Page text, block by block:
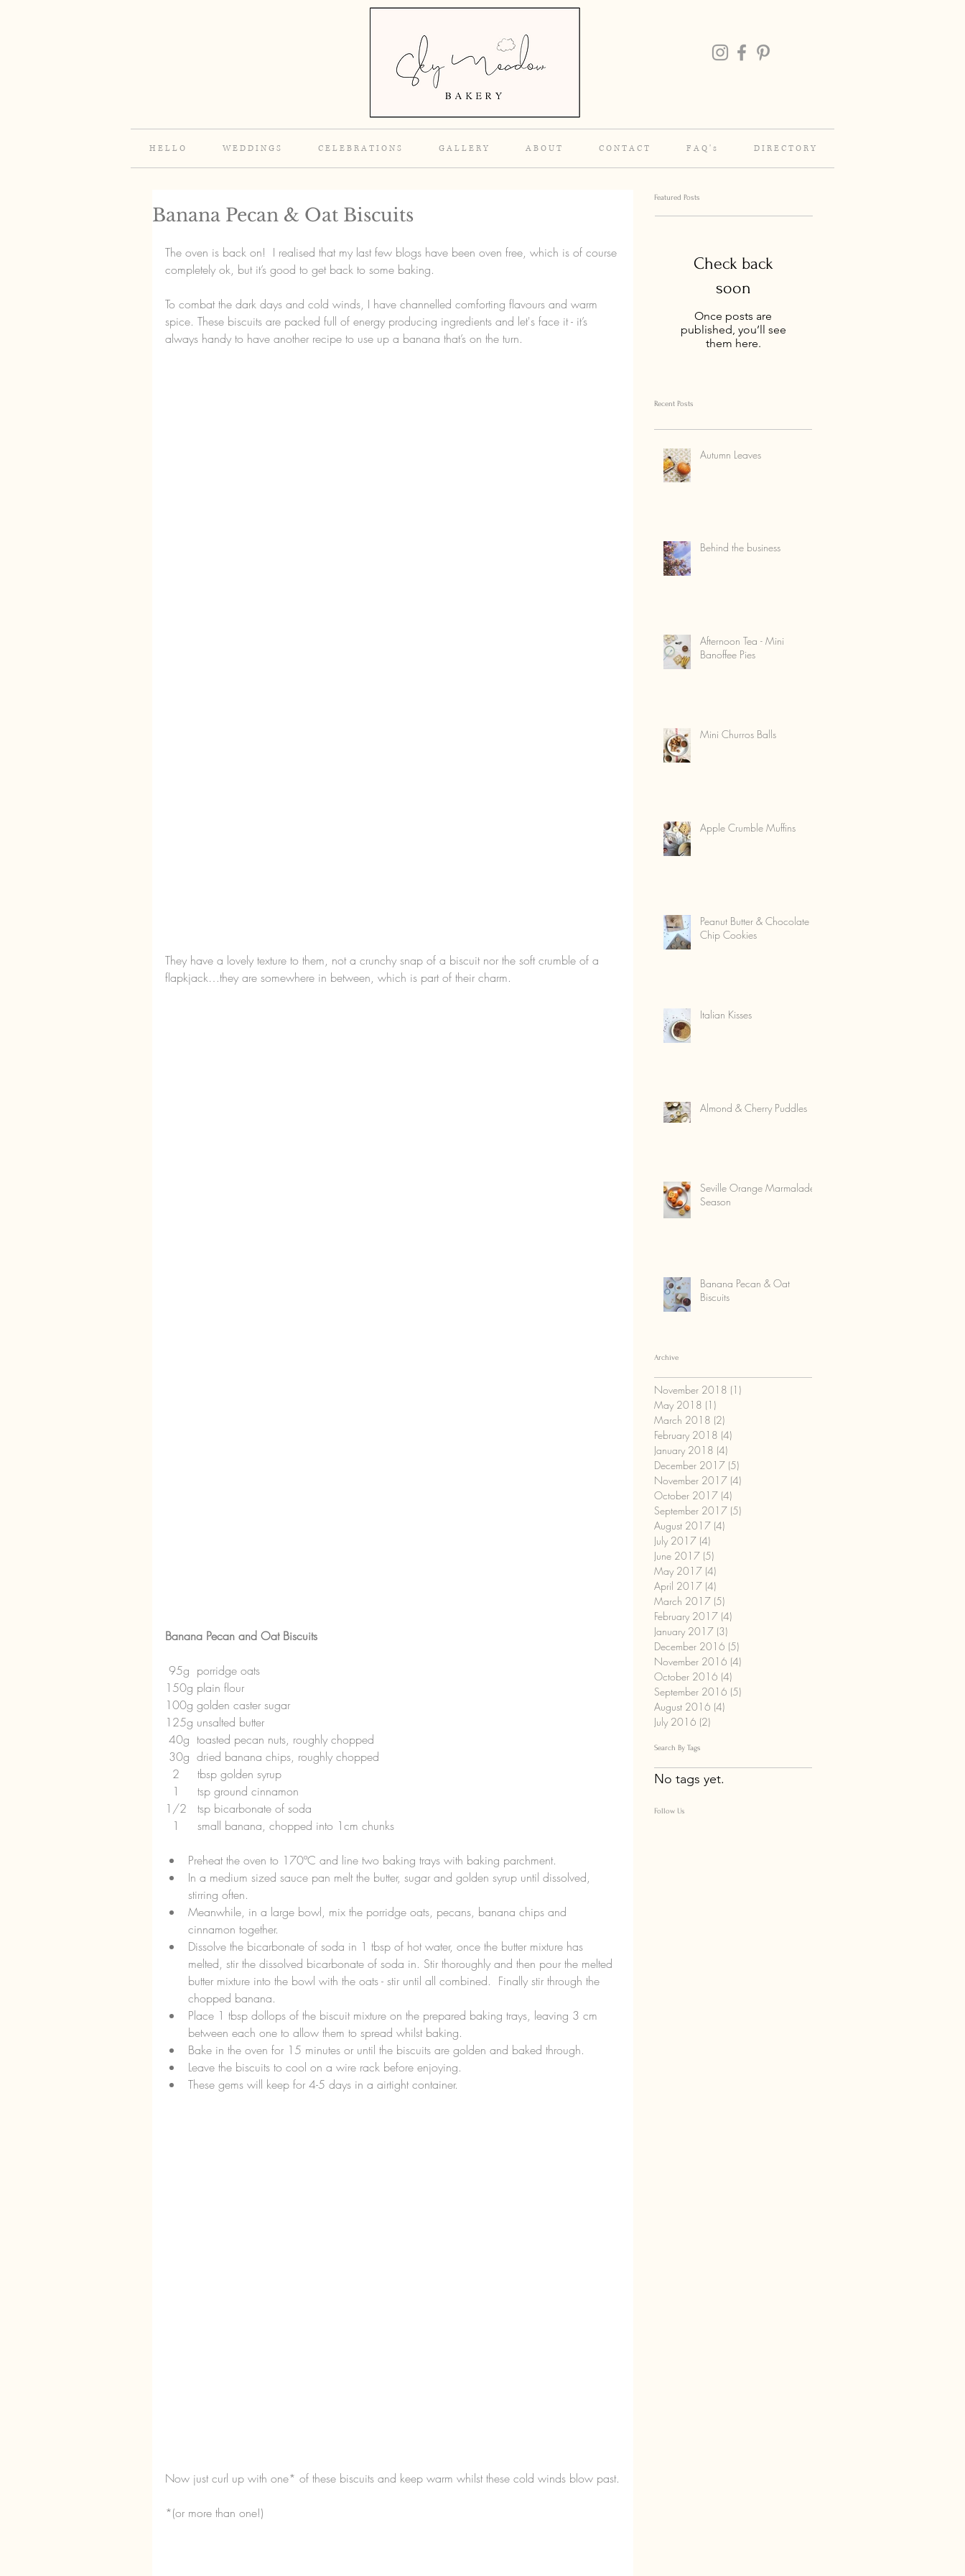
H E L L O W E D D I N G S C E L E B R A T I O N S G A L L E R Y A B O U T C O N T A C T F A Q ' s D I R E C T O R Y
Banana Pecan & Oat Biscuits
The oven is back on!  I realised that my last few blogs have been oven free, which is of course
completely ok, but it’s good to get back to some baking.
To combat the dark days and cold winds, I have channelled comforting flavours and warm
spice. These biscuits are packed full of energy producing ingredients and let's face it - it’s
always handy to have another recipe to use up a banana that’s on the turn.
They have a lovely texture to them, not a crunchy snap of a biscuit nor the soft crumble of a
flapkjack…they are somewhere in between, which is part of their charm.
Banana Pecan and Oat Biscuits
95g  porridge oats
150g plain flour
100g golden caster sugar
125g unsalted butter
40g  toasted pecan nuts, roughly chopped
30g  dried banana chips, roughly chopped
  2     tbsp golden syrup
  1     tsp ground cinnamon
1/2   tsp bicarbonate of soda
  1     small banana, chopped into 1cm chunks
Preheat the oven to 170ºC and line two baking trays with baking parchment.
In a medium sized sauce pan melt the butter, sugar and golden syrup until dissolved,
stirring often.
Meanwhile, in a large bowl, mix the porridge oats, pecans, banana chips and
cinnamon together.
Dissolve the bicarbonate of soda in 1 tbsp of hot water, once the butter mixture has
melted, stir the dissolved bicarbonate of soda in. Stir thoroughly and then pour the melted
butter mixture into the bowl with the oats - stir until all combined.  Finally stir through the
chopped banana.
Place 1 tbsp dollops of the biscuit mixture on the prepared baking trays, leaving 3 cm
between each one to allow them to spread whilst baking.
Bake in the oven for 15 minutes or until the biscuits are golden and baked through.
Leave the biscuits to cool on a wire rack before enjoying.
These gems will keep for 4-5 days in a airtight container.
Now just curl up with one* of these biscuits and keep warm whilst these cold winds blow past.
*(or more than one!)
Featured Posts
Check back
soon
Once posts are
published, you’ll see
them here.
Recent Posts
Autumn Leaves
Behind the business
Afternoon Tea - Mini
Banoffee Pies
Mini Churros Balls
Apple Crumble Muffins
Peanut Butter & Chocolate
Chip Cookies
Italian Kisses
Almond & Cherry Puddles
Seville Orange Marmalade
Season
Banana Pecan & Oat
Biscuits
Archive
November 2018 (1)
May 2018 (1)
March 2018 (2)
February 2018 (4)
January 2018 (4)
December 2017 (5)
November 2017 (4)
October 2017 (4)
September 2017 (5)
August 2017 (4)
July 2017 (4)
June 2017 (5)
May 2017 (4)
April 2017 (4)
March 2017 (5)
February 2017 (4)
January 2017 (3)
December 2016 (5)
November 2016 (4)
October 2016 (4)
September 2016 (5)
August 2016 (4)
July 2016 (2)
Search By Tags
No tags yet.
Follow Us